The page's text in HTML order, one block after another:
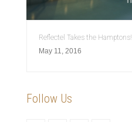
Reflectel Takes the Hamptons!
May 11, 2016
Follow Us